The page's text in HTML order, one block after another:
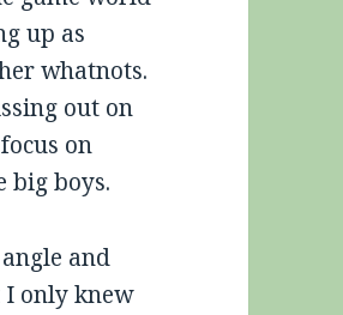
up as
whatnots.
out on
on
big boys.
and
only knew